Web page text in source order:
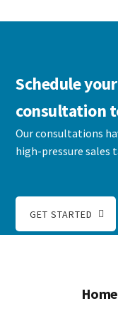
Schedule
consultation
Our consultations
high-pressure sales
GET STARTED